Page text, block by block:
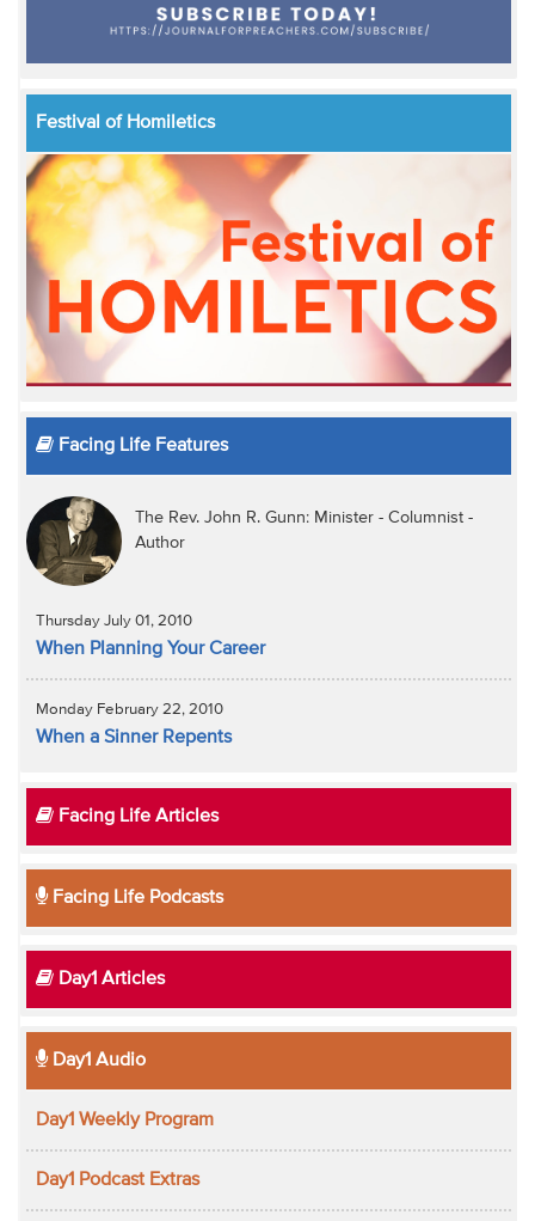
Festival of Homiletics
Facing Life Features
The Rev. John R. Gunn: Minister - Columnist -
Author
Thursday July 01, 2010
When Planning Your Career
Monday February 22, 2010
When a Sinner Repents
Facing Life Articles
Facing Life Podcasts
Day1 Articles
Day1 Audio
Day1 Weekly Program
Day1 Podcast Extras